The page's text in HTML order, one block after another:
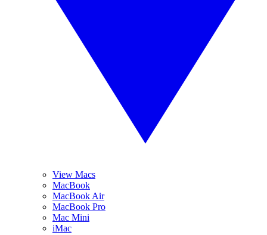
View Macs
MacBook
MacBook Air
MacBook Pro
Mac Mini
iMac